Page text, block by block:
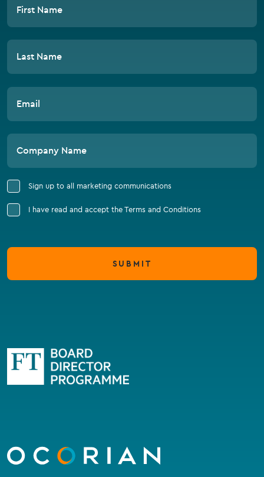
homepage
First Name
Last Name
Email
Company Name
Sign up to all marketing communications
I have read and accept the Terms and Conditions
SUBMIT